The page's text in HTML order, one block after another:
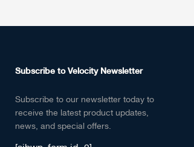
Subscribe to Velocity Newsletter
Subscribe to our newsletter today to
receive the latest product updates,
news, and special offers.